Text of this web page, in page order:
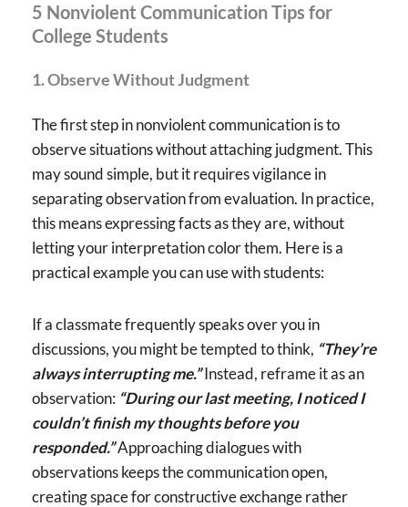
5 Nonviolent Communication Tips for
College Students
1.Observe Without Judgment
The first step in nonviolent communication is to
observe situations without attaching judgment. This
may sound simple, but it requires vigilance in
separating observation from evaluation. In practice,
this means expressing facts as they are, without
letting your interpretation color them. Here is a
practical example you can use with students:
If a classmate frequently speaks over you in
discussions, you might be tempted to think, “They’re
always interrupting me.”Instead, reframe it as an
observation: “During our last meeting, I noticed I
couldn’t finish my thoughts before you
responded.”Approaching dialogues with
observations keeps the communication open,
creating space for constructive exchange rather